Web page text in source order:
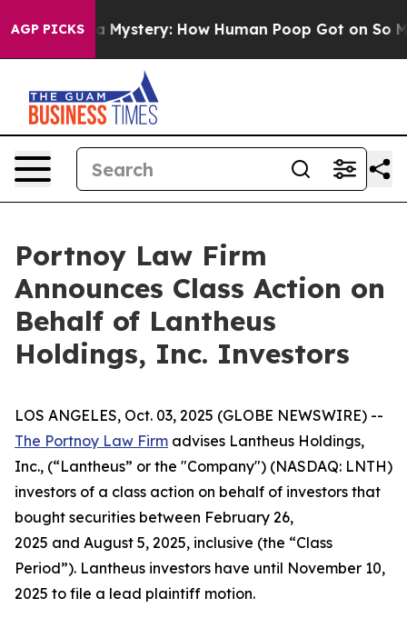
AGP PICKSMystery: How Human Poop Got on So
Portnoy Law Firm
Announces Class Action on
Behalf of Lantheus
Holdings, Inc. Investors
LOS ANGELES, Oct. 03, 2025 (GLOBE NEWSWIRE) --
The Portnoy Law Firm advises Lantheus Holdings,
Inc., (“Lantheus” or the "Company") (NASDAQ: LNTH)
investors of a class action on behalf of investors that
bought securities between February 26,
2025 and August 5, 2025, inclusive (the “Class
Period”). Lantheus investors have until November 10,
2025 to file a lead plaintiff motion.